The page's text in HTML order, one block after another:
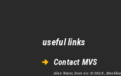
useful links
Contact MVS
Alan Tower, Door no: V/282/E,